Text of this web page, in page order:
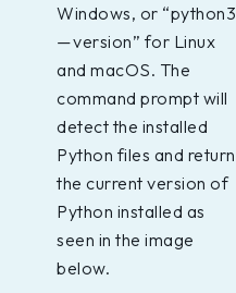
Windows, or “python3
— version” for Linux
and macOS. The
command prompt will
detect the installed
Python files and return
the current version of
Python installed as
seen in the image
below.